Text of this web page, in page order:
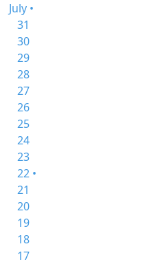
July •
31
30
29
28
27
26
25
24
23
22 •
21
20
19
18
17